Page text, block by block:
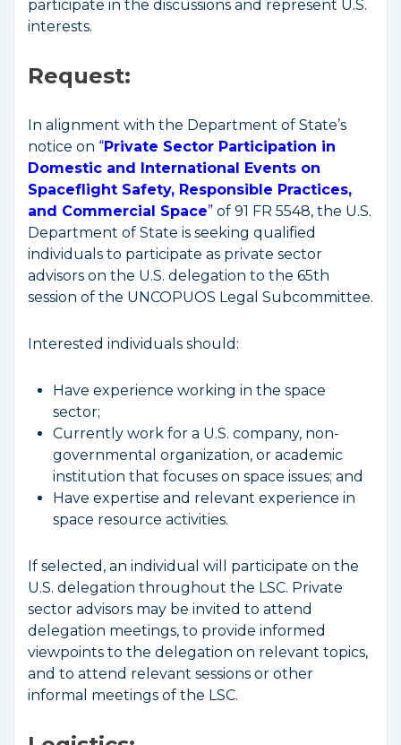
participate in the discussions and represent U.S.
interests.
Request:
In alignment with the Department of State’s
notice on “Private Sector Participation in
Domestic and International Events on
Spaceflight Safety, Responsible Practices,
and Commercial Space” of 91 FR 5548, the U.S.
Department of State is seeking qualified
individuals to participate as private sector
advisors on the U.S. delegation to the 65th
session of the UNCOPUOS Legal Subcommittee.
Interested individuals should:
Have experience working in the space
sector;
Currently work for a U.S. company, non-
governmental organization, or academic
institution that focuses on space issues; and
Have expertise and relevant experience in
space resource activities.
If selected, an individual will participate on the
U.S. delegation throughout the LSC. Private
sector advisors may be invited to attend
delegation meetings, to provide informed
viewpoints to the delegation on relevant topics,
and to attend relevant sessions or other
informal meetings of the LSC.